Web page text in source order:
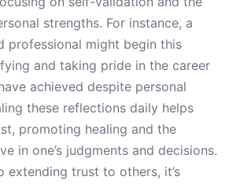
strengths. For instance, a
professional might begin this
and taking pride in the career
achieved despite personal
these reflections daily helps
promoting healing and the
in one’s judgments and decisions.
extending trust to others, it’s